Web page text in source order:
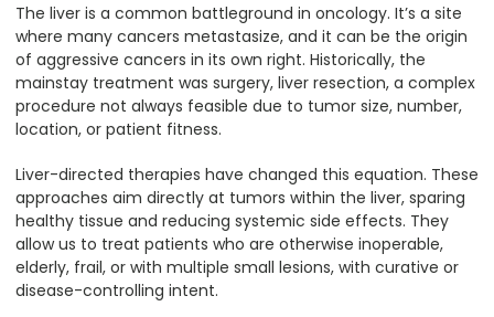
The liver is a common battleground in oncology. It’s a site
where many cancers metastasize, and it can be the origin
of aggressive cancers in its own right. Historically, the
mainstay treatment was surgery, liver resection, a complex
procedure not always feasible due to tumor size, number,
location, or patient fitness.
Liver-directed therapies have changed this equation. These
approaches aim directly at tumors within the liver, sparing
healthy tissue and reducing systemic side effects. They
allow us to treat patients who are otherwise inoperable,
elderly, frail, or with multiple small lesions, with curative or
disease-controlling intent.